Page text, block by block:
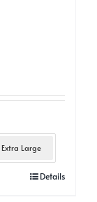
Extra Large
Details